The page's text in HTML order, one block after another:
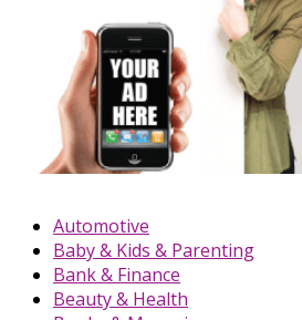
Automotive
Baby & Kids & Parenting
Bank & Finance
Beauty & Health